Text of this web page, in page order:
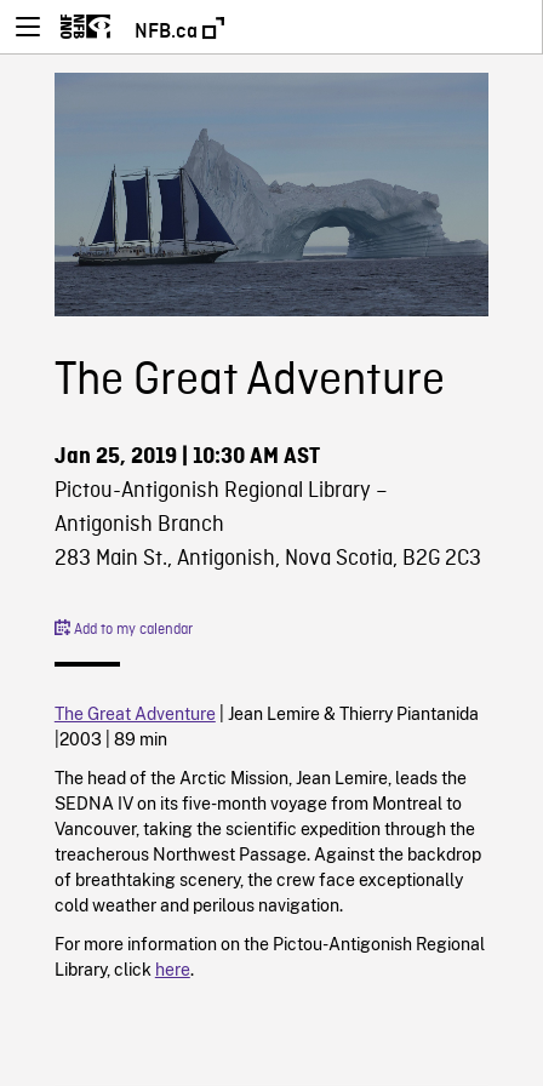
NFB.ca
The Great Adventure
Jan 25, 2019| 10:30 AM AST
Pictou-Antigonish Regional Library –
Antigonish Branch
283 Main St., Antigonish, Nova Scotia, B2G 2C3
Add to my calendar
The Great Adventure| Jean Lemire& Thierry Piantanida
2003
89 min
The head of the Arctic Mission, Jean Lemire, leads the
SEDNA IV on its five-month voyage from Montreal to
Vancouver, taking the scientific expedition through the
treacherous Northwest Passage. Against the backdrop
of breathtaking scenery, the crew face exceptionally
cold weather and perilous navigation.
For more information on the Pictou-Antigonish Regional
Library, click here.